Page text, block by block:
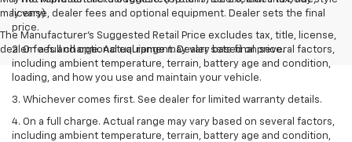
may vary)
The Manufacturer's Suggested Retail Price excludes tax, title, license,
dealer fees and optional equipment. Dealer sets final price.
license, dealer fees and optional equipment. Dealer sets the final
price.
2. On a full charge. Actual range may vary based on several factors,
including ambient temperature, terrain, battery age and condition,
loading, and how you use and maintain your vehicle.
3. Whichever comes first. See dealer for limited warranty details.
4. On a full charge. Actual range may vary based on several factors,
including ambient temperature, terrain, battery age and condition,